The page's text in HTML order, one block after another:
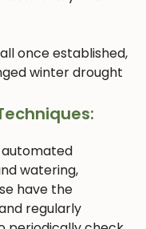
once established,
winter drought
automated
watering,
have the
regularly